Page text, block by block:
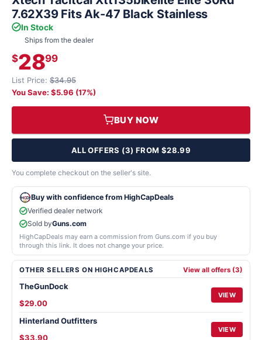
7.62X39 Fits Ak-47 Black Stainless
In Stock
Ships from the dealer
$2899
List Price: $34.95
You Save: $5.96 (17%)
BUY NOW
ALL OFFERS (3) FROM $28.99
You complete checkout on the seller's site.
Buy with confidence from HighCapDeals
Verified dealer network
Sold byGuns.com
HighCapDeals may earn a commission from Guns.com if you buy
through this link. It does not change your price.
OTHER SELLERS ON HIGHCAPDEALS View all offers (3)
TheGunDock
$29.00
VIEW
Hinterland Outfitters
$33.90
VIEW